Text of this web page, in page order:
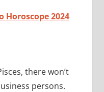
Horoscope 2024
there won’t
persons.